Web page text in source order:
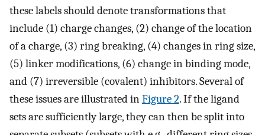
these labels should denote transformations that
include (1) charge changes, (2) change of the location
of a charge, (3) ring breaking, (4) changes in ring size,
(5) linker modifications, (6) change in binding mode,
and (7) irreversible (covalent) inhibitors. Several of
these issues are illustrated inFigure 2. If the ligand
sets are sufficiently large, they can then be split into